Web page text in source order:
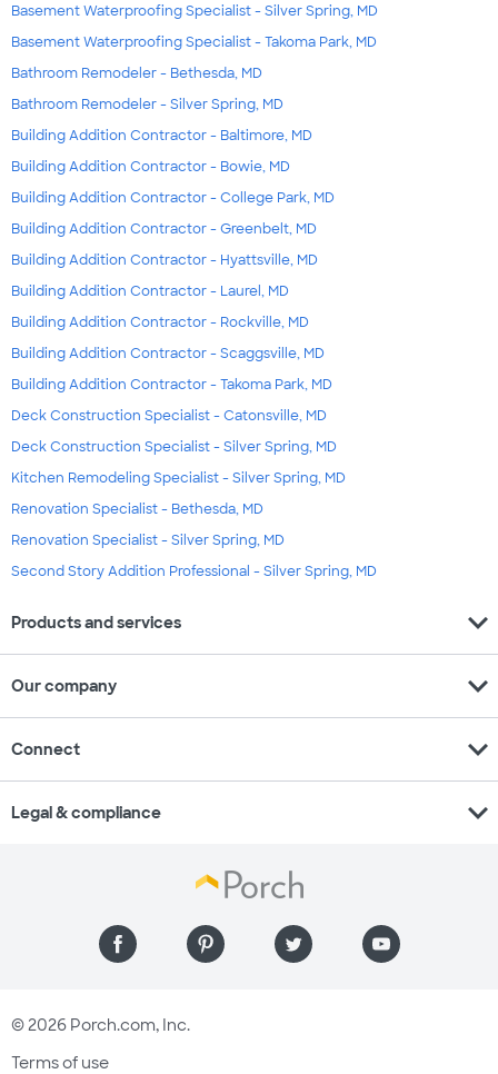
Basement Waterproofing Specialist - Silver Spring, MD
Basement Waterproofing Specialist - Takoma Park, MD
Bathroom Remodeler - Bethesda, MD
Bathroom Remodeler - Silver Spring, MD
Building Addition Contractor - Baltimore, MD
Building Addition Contractor - Bowie, MD
Building Addition Contractor - College Park, MD
Building Addition Contractor - Greenbelt, MD
Building Addition Contractor - Hyattsville, MD
Building Addition Contractor - Laurel, MD
Building Addition Contractor - Rockville, MD
Building Addition Contractor - Scaggsville, MD
Building Addition Contractor - Takoma Park, MD
Deck Construction Specialist - Catonsville, MD
Deck Construction Specialist - Silver Spring, MD
Kitchen Remodeling Specialist - Silver Spring, MD
Renovation Specialist - Bethesda, MD
Renovation Specialist - Silver Spring, MD
Second Story Addition Professional - Silver Spring, MD
Products and services expand_more
Our company expand_more
Connect expand_more
Legal & compliance expand_more
© 2026 Porch.com, Inc.
Terms of use